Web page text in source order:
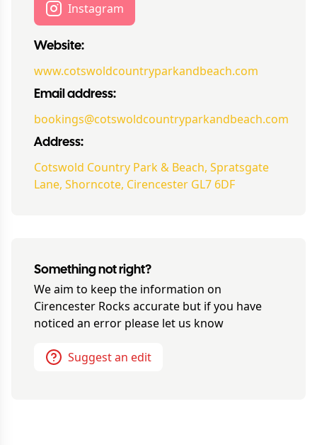
Instagram
Website:
www.cotswoldcountryparkandbeach.com
Email address:
bookings@cotswoldcountryparkandbeach.com
Address:
Cotswold Country Park & Beach, Spratsgate
Lane, Shorncote, Cirencester GL7 6DF
Something not right?
We aim to keep the information on
Cirencester Rocks accurate but if you have
noticed an error please let us know
Suggest an edit